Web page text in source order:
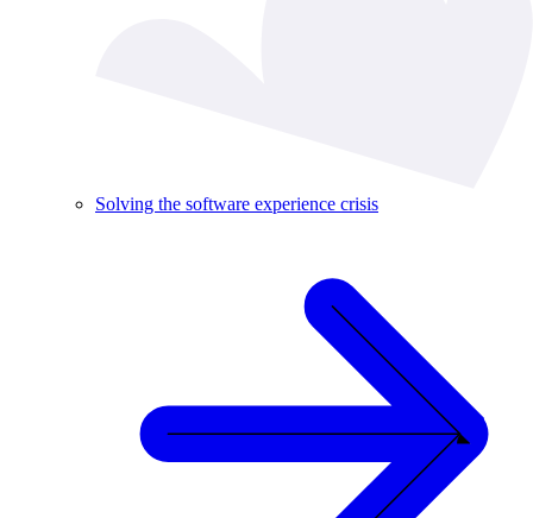
Solving the software experience crisis